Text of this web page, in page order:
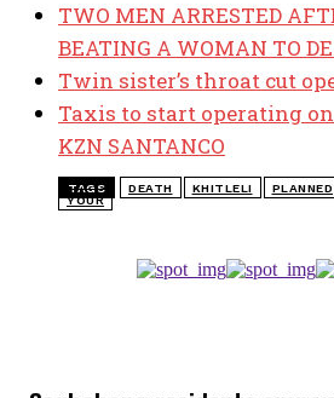
TWO MEN ARRESTED
BEATING A WOMAN TO
Twin sister’s throat cut
Taxis to start operating
KZN SANTANCO
TAGS DEATH KHITLELI PLANNED
YOUR